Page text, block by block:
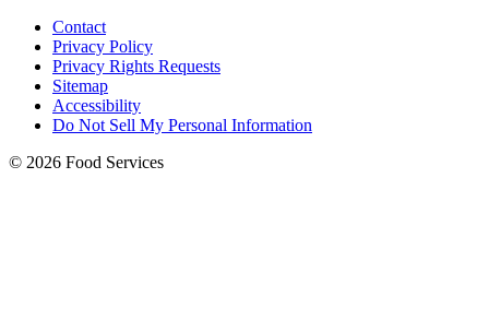
Contact
Privacy Policy
Privacy Rights Requests
Sitemap
Accessibility
Do Not Sell My Personal Information
© 2026 Food Services